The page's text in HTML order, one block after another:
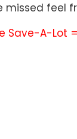
missed feel
Save-A-Lot